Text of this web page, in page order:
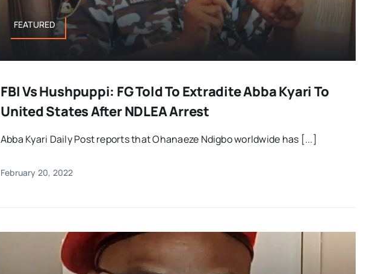
FEATURED
FBI Vs Hushpuppi: FG Told To Extradite Abba Kyari To
United States After NDLEA Arrest
Abba Kyari Daily Post reports that Ohanaeze Ndigbo worldwide has [...]
February 20, 2022